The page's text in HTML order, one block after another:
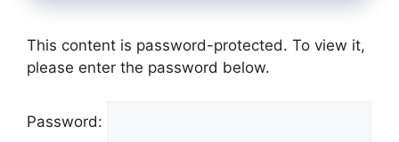
This content is password-protected. To view it,
please enter the password below.
Password: